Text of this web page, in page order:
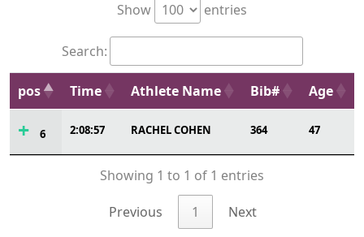
Show entries
Search:
pos Time Athlete Name Bib# Age
6 2:08:57 RACHEL COHEN 364 47
Showing 1 to 1 of 1 entries
Previous 1 Next